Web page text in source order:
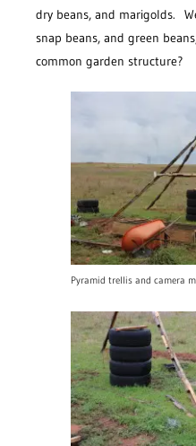
dry beans, and marigolds.
snap beans, and green
common garden structure?
Pyramid trellis and camera